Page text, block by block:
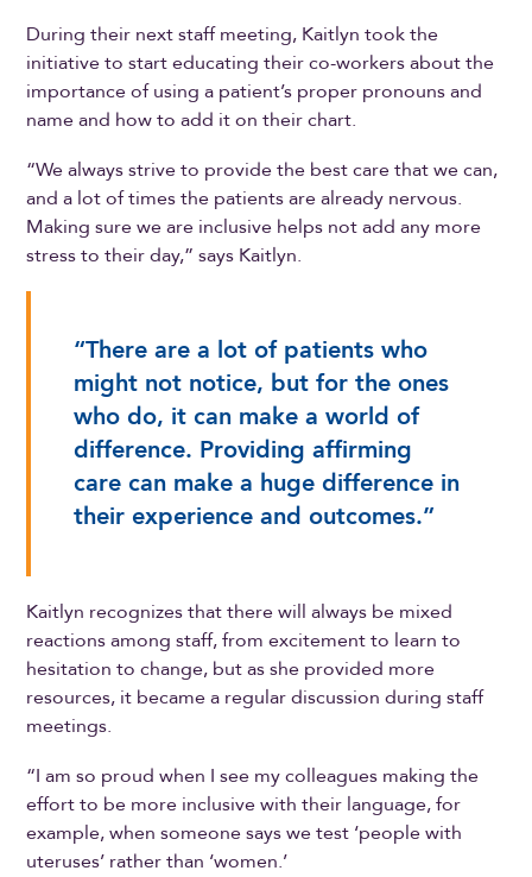
During their next staff meeting, Kaitlyn took the
initiative to start educating their co-workers about the
importance of using a patient’s proper pronouns and
name and how to add it on their chart.
“We always strive to provide the best care that we can,
and a lot of times the patients are already nervous.
Making sure we are inclusive helps not add any more
stress to their day,” says Kaitlyn.
“There are a lot of patients who
might not notice, but for the ones
who do, it can make a world of
difference. Providing affirming
care can make a huge difference in
their experience and outcomes.”
Kaitlyn recognizes that there will always be mixed
reactions among staff, from excitement to learn to
hesitation to change, but as she provided more
resources, it became a regular discussion during staff
meetings.
“I am so proud when I see my colleagues making the
effort to be more inclusive with their language, for
example, when someone says we test ‘people with
uteruses’ rather than ‘women.’